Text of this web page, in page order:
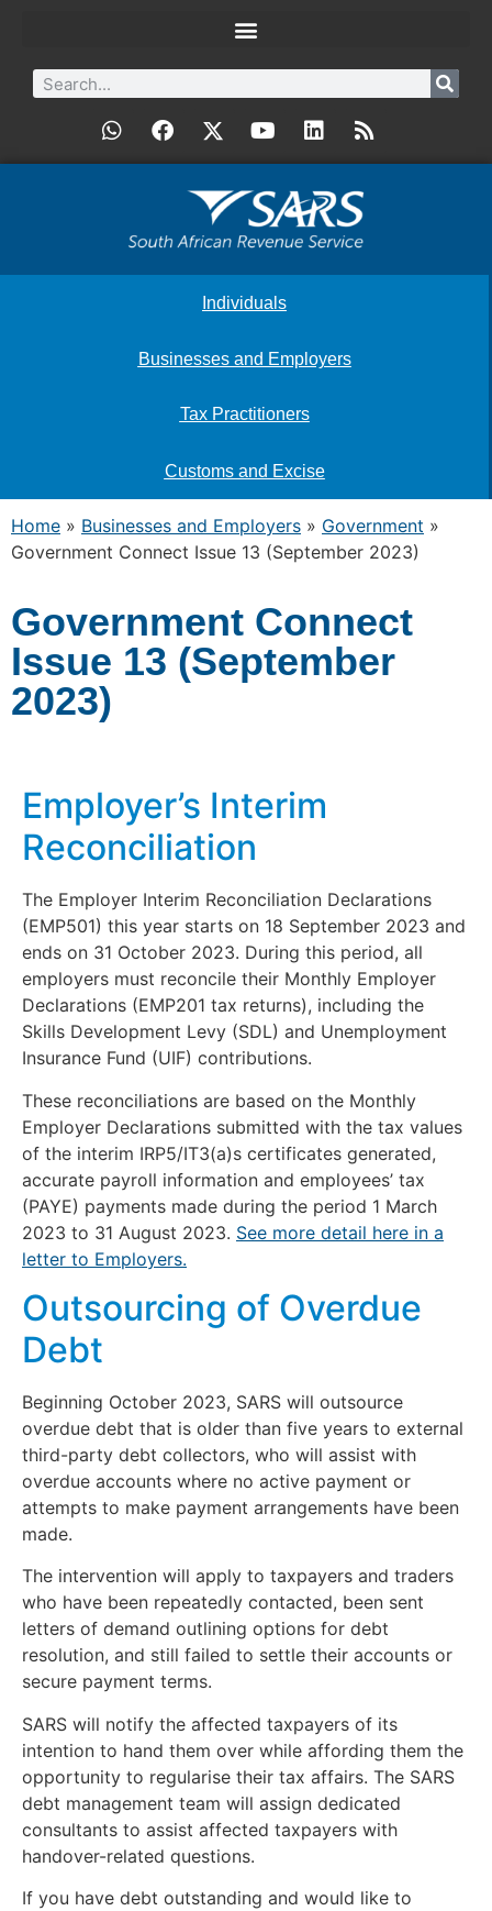
Individuals
Businesses and Employers
Tax Practitioners
Customs and Excise
Home » Businesses and Employers » Government »
Government Connect Issue 13 (September 2023)
Government Connect
Issue 13 (September
2023)
Employer’s Interim
Reconciliation
The Employer Interim Reconciliation Declarations
(EMP501) this year starts on 18 September 2023 and
ends on 31 October 2023. During this period, all
employers must reconcile their Monthly Employer
Declarations (EMP201 tax returns), including the
Skills Development Levy (SDL) and Unemployment
Insurance Fund (UIF) contributions.
These reconciliations are based on the Monthly
Employer Declarations submitted with the tax values
of the interim IRP5/IT3(a)s certificates generated,
accurate payroll information and employees’ tax
(PAYE) payments made during the period 1 March
2023 to 31 August 2023. See more detail here in a
letter to Employers.
Outsourcing of Overdue
Debt
Beginning October 2023, SARS will outsource
overdue debt that is older than five years to external
third-party debt collectors, who will assist with
overdue accounts where no active payment or
attempts to make payment arrangements have been
made.
The intervention will apply to taxpayers and traders
who have been repeatedly contacted, been sent
letters of demand outlining options for debt
resolution, and still failed to settle their accounts or
secure payment terms.
SARS will notify the affected taxpayers of its
intention to hand them over while affording them the
opportunity to regularise their tax affairs. The SARS
debt management team will assign dedicated
consultants to assist affected taxpayers with
handover-related questions.
If you have debt outstanding and would like to